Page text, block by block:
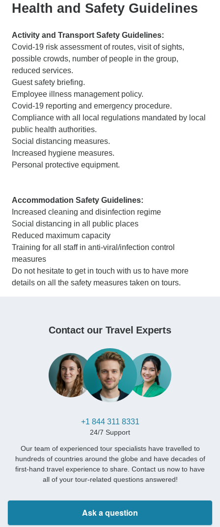
Health and Safety Guidelines
Activity and Transport Safety Guidelines:
Covid-19 risk assessment of routes, visit of sights,
possible crowds, number of people in the group,
reduced services.
Guest safety briefing.
Employee illness management policy.
Covid-19 reporting and emergency procedure.
Compliance with all local regulations mandated by local
public health authorities.
Social distancing measures.
Increased hygiene measures.
Personal protective equipment.
Accommodation Safety Guidelines:
Increased cleaning and disinfection regime
Social distancing in all public places
Reduced maximum capacity
Training for all staff in anti-viral/infection control
measures
Do not hesitate to get in touch with us to have more
details on all the safety measures taken on tours.
Contact our Travel Experts
+1 844 311 8331
24/7 Support
Our team of experienced tour specialists have travelled to
hundreds of countries around the globe and have decades of
first-hand travel experience to share. Contact us now to have
all of your tour-related questions answered!
Ask a question